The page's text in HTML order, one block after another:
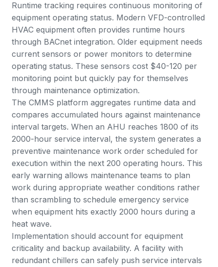
Runtime tracking requires continuous monitoring of
equipment operating status. Modern VFD-controlled
HVAC equipment often provides runtime hours
through BACnet integration. Older equipment needs
current sensors or power monitors to determine
operating status. These sensors cost $40-120 per
monitoring point but quickly pay for themselves
through maintenance optimization.
The CMMS platform aggregates runtime data and
compares accumulated hours against maintenance
interval targets. When an AHU reaches 1800 of its
2000-hour service interval, the system generates a
preventive maintenance work order scheduled for
execution within the next 200 operating hours. This
early warning allows maintenance teams to plan
work during appropriate weather conditions rather
than scrambling to schedule emergency service
when equipment hits exactly 2000 hours during a
heat wave.
Implementation should account for equipment
criticality and backup availability. A facility with
redundant chillers can safely push service intervals